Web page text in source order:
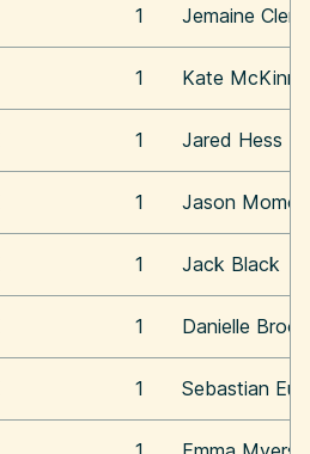
1 Jemaine
1 Kate
1 Jared Hess
1 Jason Momoa
1 Jack Black
1 Danielle
1 Sebastian